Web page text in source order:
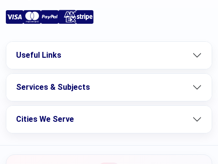
Useful Links
Services & Subjects
Cities We Serve